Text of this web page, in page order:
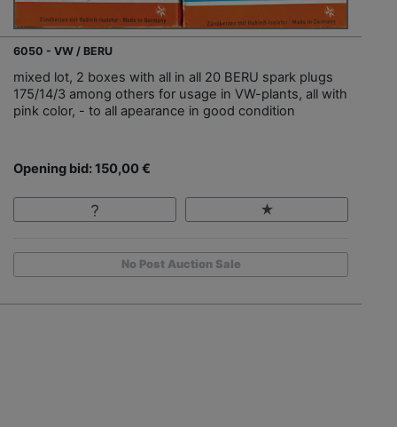
6050 - VW / BERU
mixed lot, 2 boxes with all in all 20 BERU spark plugs
175/14/3 among others for usage in VW-plants, all with
pink color, - to all apearance in good condition
Opening bid: 150,00 €
No Post Auction Sale